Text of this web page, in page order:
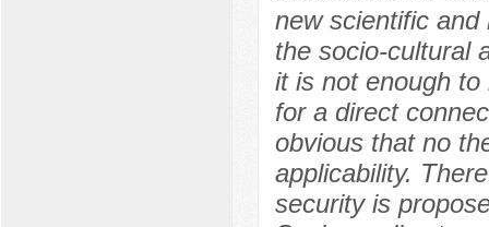
new scientific
the socio-cultural
it is not enough
for a direct
obvious that no
applicability.
security is